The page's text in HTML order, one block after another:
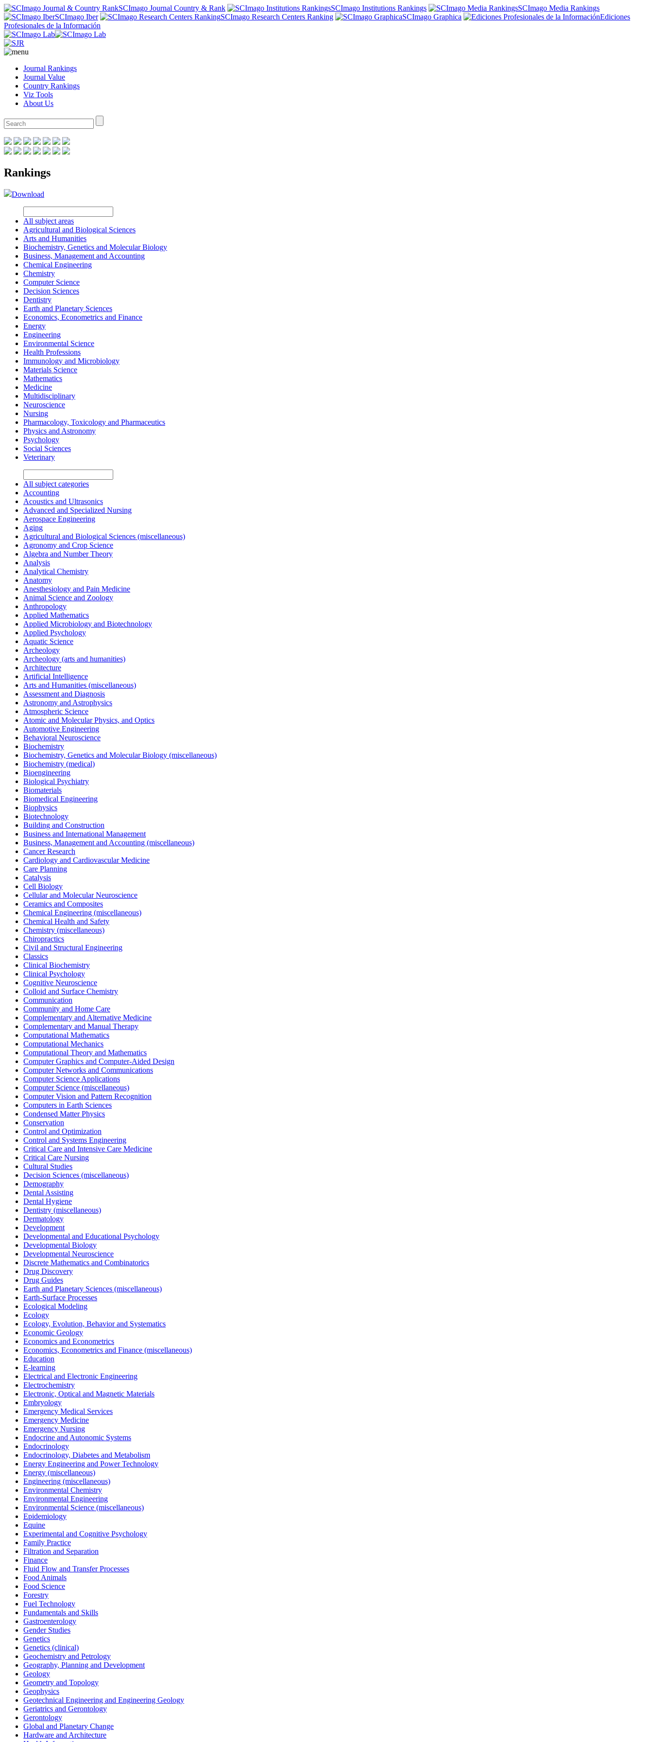
SCImago Journal Country & Rank SCImago Institutions Rankings
SCImago Media Rankings
SCImago Iber
SCImago Research Centers Ranking SCImago Graphica
Ediciones
Profesionales de la Información
Journal Rankings
Journal Value
Country Rankings
Viz Tools
About Us
Rankings
Download
All subject areas
Agricultural and Biological Sciences
Arts and Humanities
Biochemistry, Genetics and Molecular Biology
Business, Management and Accounting
Chemical Engineering
Chemistry
Computer Science
Decision Sciences
Dentistry
Earth and Planetary Sciences
Economics, Econometrics and Finance
Energy
Engineering
Environmental Science
Health Professions
Immunology and Microbiology
Materials Science
Mathematics
Medicine
Multidisciplinary
Neuroscience
Nursing
Pharmacology, Toxicology and Pharmaceutics
Physics and Astronomy
Psychology
Social Sciences
Veterinary
All subject categories
Accounting
Acoustics and Ultrasonics
Advanced and Specialized Nursing
Aerospace Engineering
Aging
Agricultural and Biological Sciences (miscellaneous)
Agronomy and Crop Science
Algebra and Number Theory
Analysis
Analytical Chemistry
Anatomy
Anesthesiology and Pain Medicine
Animal Science and Zoology
Anthropology
Applied Mathematics
Applied Microbiology and Biotechnology
Applied Psychology
Aquatic Science
Archeology
Archeology (arts and humanities)
Architecture
Artificial Intelligence
Arts and Humanities (miscellaneous)
Assessment and Diagnosis
Astronomy and Astrophysics
Atmospheric Science
Atomic and Molecular Physics, and Optics
Automotive Engineering
Behavioral Neuroscience
Biochemistry
Biochemistry, Genetics and Molecular Biology (miscellaneous)
Biochemistry (medical)
Bioengineering
Biological Psychiatry
Biomaterials
Biomedical Engineering
Biophysics
Biotechnology
Building and Construction
Business and International Management
Business, Management and Accounting (miscellaneous)
Cancer Research
Cardiology and Cardiovascular Medicine
Care Planning
Catalysis
Cell Biology
Cellular and Molecular Neuroscience
Ceramics and Composites
Chemical Engineering (miscellaneous)
Chemical Health and Safety
Chemistry (miscellaneous)
Chiropractics
Civil and Structural Engineering
Classics
Clinical Biochemistry
Clinical Psychology
Cognitive Neuroscience
Colloid and Surface Chemistry
Communication
Community and Home Care
Complementary and Alternative Medicine
Complementary and Manual Therapy
Computational Mathematics
Computational Mechanics
Computational Theory and Mathematics
Computer Graphics and Computer-Aided Design
Computer Networks and Communications
Computer Science Applications
Computer Science (miscellaneous)
Computer Vision and Pattern Recognition
Computers in Earth Sciences
Condensed Matter Physics
Conservation
Control and Optimization
Control and Systems Engineering
Critical Care and Intensive Care Medicine
Critical Care Nursing
Cultural Studies
Decision Sciences (miscellaneous)
Demography
Dental Assisting
Dental Hygiene
Dentistry (miscellaneous)
Dermatology
Development
Developmental and Educational Psychology
Developmental Biology
Developmental Neuroscience
Discrete Mathematics and Combinatorics
Drug Discovery
Drug Guides
Earth and Planetary Sciences (miscellaneous)
Earth-Surface Processes
Ecological Modeling
Ecology
Ecology, Evolution, Behavior and Systematics
Economic Geology
Economics and Econometrics
Economics, Econometrics and Finance (miscellaneous)
Education
E-learning
Electrical and Electronic Engineering
Electrochemistry
Electronic, Optical and Magnetic Materials
Embryology
Emergency Medical Services
Emergency Medicine
Emergency Nursing
Endocrine and Autonomic Systems
Endocrinology
Endocrinology, Diabetes and Metabolism
Energy Engineering and Power Technology
Energy (miscellaneous)
Engineering (miscellaneous)
Environmental Chemistry
Environmental Engineering
Environmental Science (miscellaneous)
Epidemiology
Equine
Experimental and Cognitive Psychology
Family Practice
Filtration and Separation
Finance
Fluid Flow and Transfer Processes
Food Animals
Food Science
Forestry
Fuel Technology
Fundamentals and Skills
Gastroenterology
Gender Studies
Genetics
Genetics (clinical)
Geochemistry and Petrology
Geography, Planning and Development
Geology
Geometry and Topology
Geophysics
Geotechnical Engineering and Engineering Geology
Geriatrics and Gerontology
Gerontology
Global and Planetary Change
Hardware and Architecture